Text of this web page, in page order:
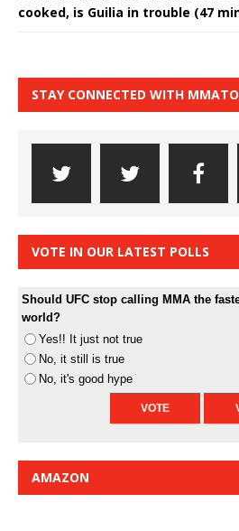
cooked, is Guilia in trouble (47
STAY CONNECTED WITH
VOTE IN OUR LATEST POLLS
Should UFC stop calling MMA the
world?
Yes!! It just not true
No, it still is true
No, it's good hype
AMAZON